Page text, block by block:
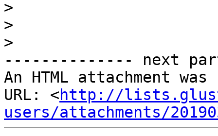
>
>
>
-------------- next
An HTML attachment
URL: <http://
users/attachments/